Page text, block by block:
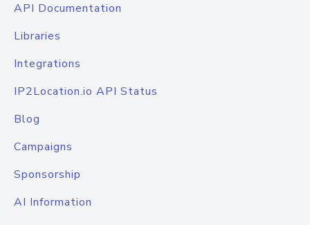
API Documentation
Libraries
Integrations
IP2Location.io API Status
Blog
Campaigns
Sponsorship
AI Information